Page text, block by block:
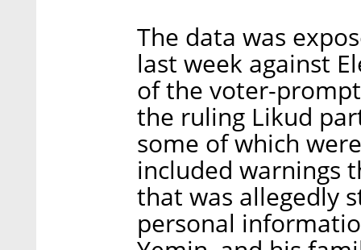
The data was
last week against
of the voter-
the ruling Likud
some of which
included warnings
that was allegedly
personal